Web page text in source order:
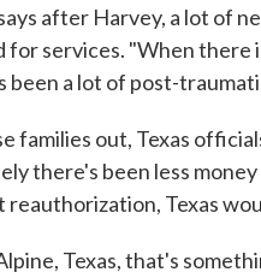
after Harvey, a lot of
for services. "When
been a lot of post-
families out, Texas
there's been less
Texas
Texas, that's